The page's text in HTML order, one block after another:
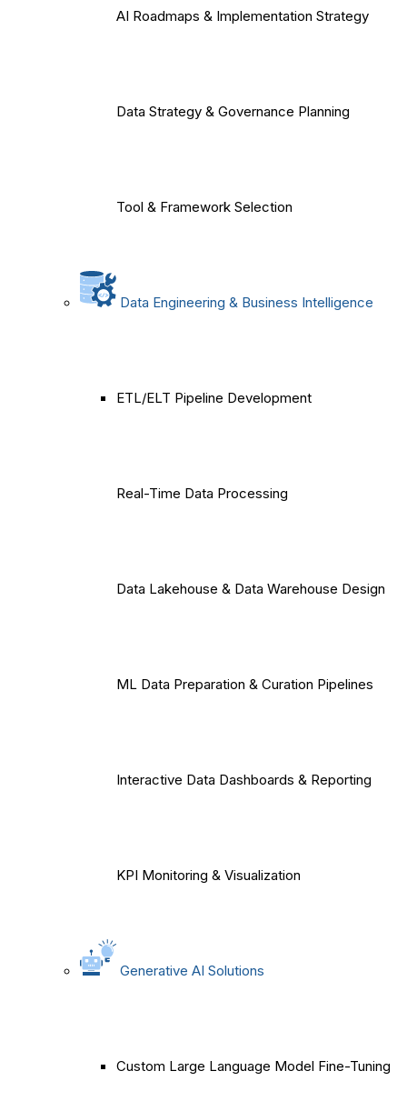
AI Roadmaps & Implementation Strategy
Data Strategy & Governance Planning
Tool & Framework Selection
Data Engineering & Business Intelligence
ETL/ELT Pipeline Development
Real-Time Data Processing
Data Lakehouse & Data Warehouse Design
ML Data Preparation & Curation Pipelines
Interactive Data Dashboards & Reporting
KPI Monitoring & Visualization
Generative AI Solutions
Custom Large Language Model Fine-Tuning